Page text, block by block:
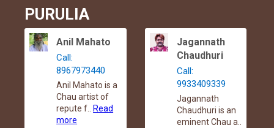
PURULIA
Anil Mahato
Call:
8967973440
Anil Mahato is a
Chau artist of
repute f..
Read
more
Jagannath
Chaudhuri
Call:
9933409339
Jagannath
Chaudhuri is an
eminent Chau a..